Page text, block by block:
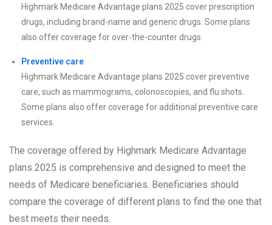
Highmark Medicare Advantage plans 2025 cover prescription
drugs, including brand-name and generic drugs. Some plans
also offer coverage for over-the-counter drugs.
Preventive care
Highmark Medicare Advantage plans 2025 cover preventive
care, such as mammograms, colonoscopies, and flu shots.
Some plans also offer coverage for additional preventive care
services.
The coverage offered by Highmark Medicare Advantage
plans 2025 is comprehensive and designed to meet the
needs of Medicare beneficiaries. Beneficiaries should
compare the coverage of different plans to find the one that
best meets their needs.